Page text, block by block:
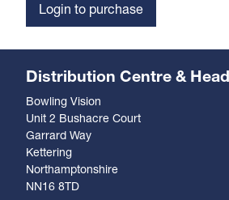
Login to purchase
Distribution Centre &
Bowling Vision
Unit 2 Bushacre Court
Garrard Way
Kettering
Northamptonshire
NN16 8TD